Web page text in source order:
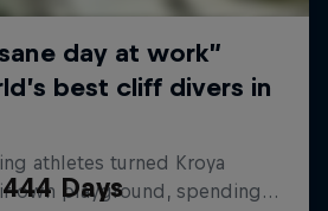
444 Days